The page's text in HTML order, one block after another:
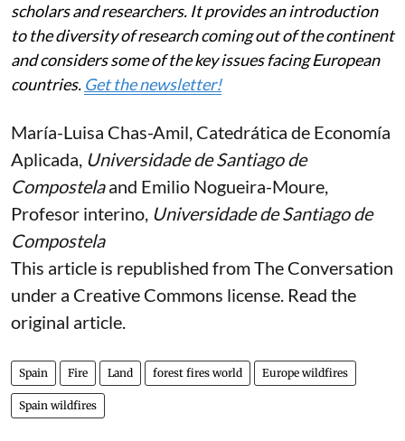
scholars and researchers. It provides an introduction
to the diversity of research coming out of the continent
and considers some of the key issues facing European
countries. Get the newsletter!
María-Luisa Chas-Amil, Catedrática de Economía
Aplicada, Universidade de Santiago de
Compostelaand Emilio Nogueira-Moure,
Profesor interino, Universidade de Santiago de
Compostela
This article is republished fromThe Conversation
under a Creative Commons license. Read the
original article.
Spain Fire Land forest fires world Europe wildfires
Spain wildfires